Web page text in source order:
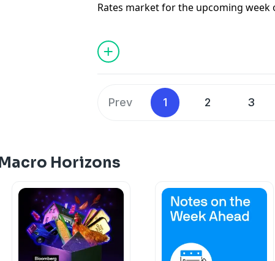
Rates market for the upcoming week
Prev 1 2 3
Horizons